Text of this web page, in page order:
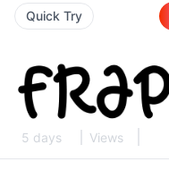
Quick Try
5 days Views